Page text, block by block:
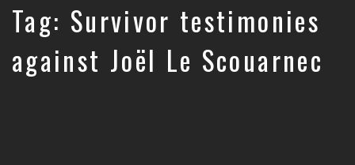
Tag: Survivor testimonies
against Joël Le Scouarnec